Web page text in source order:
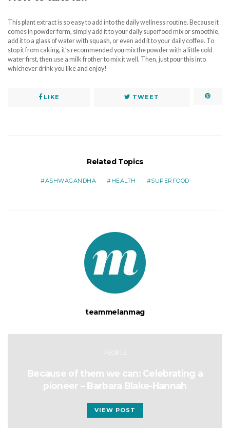
This plant extract is so easy to add into the daily wellness routine. Because it
comes in powder form, simply add it to your daily superfood mix or smoothie,
add it to a glass of water with squash, or even add it to your daily coffee. To
stop it from caking, it’s recommended you mix the powder with a little cold
water first, then use a milk frother to mix it well. Then, just pour this into
whichever drink you like and enjoy!
LIKE TWEET
Related Topics
ASHWAGANDHA HEALTH SUPERFOOD
teammelanmag
PEOPLE
Because of them we can: Celebrating a
pioneer – Barbara Blake-Hannah
VIEW POST